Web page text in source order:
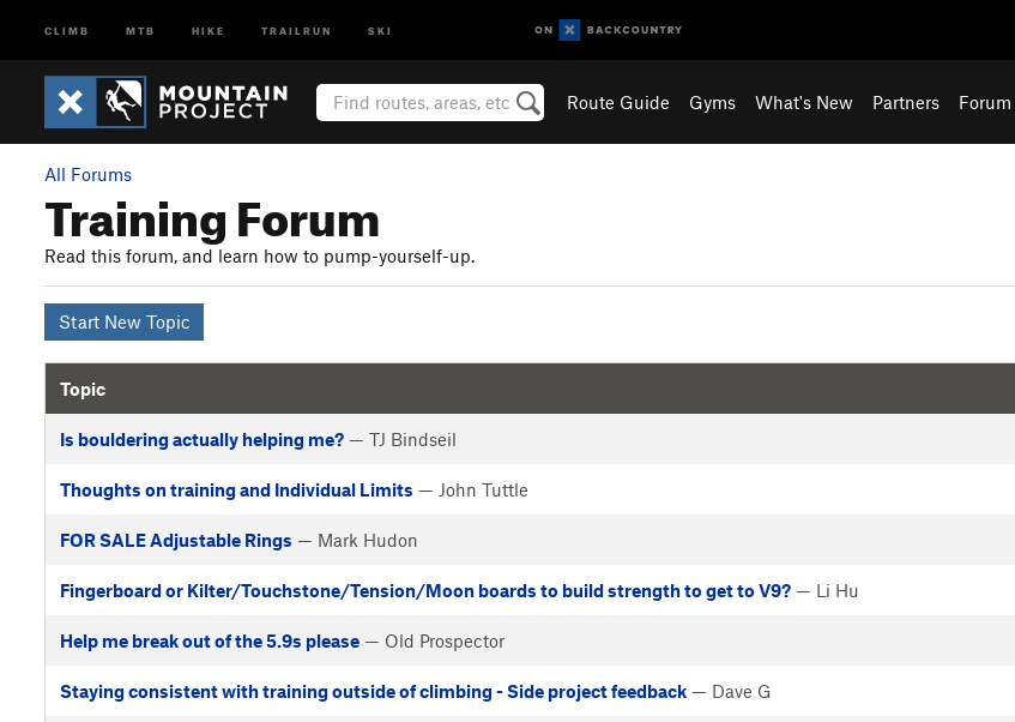
CLIMB MTB HIKE TRAILRUN SKI
Route Guide Gyms What's New Partners Forum
All Forums
Training Forum
Read this forum, and learn how to pump-yourself-up.
Start New Topic
Topic
Is bouldering actually helping me? — TJ Bindseil
Thoughts on training and Individual Limits — John Tuttle
FOR SALE Adjustable Rings — Mark Hudon
Fingerboard or Kilter/Touchstone/Tension/Moon boards to build strength to get to V9? — Li Hu
Help me break out of the 5.9s please — Old Prospector
Staying consistent with training outside of climbing - Side project feedback — Dave G